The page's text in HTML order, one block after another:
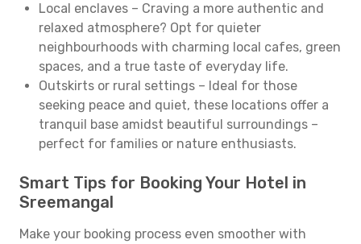
Local enclaves – Craving a more authentic and
relaxed atmosphere? Opt for quieter
neighbourhoods with charming local cafes, green
spaces, and a true taste of everyday life.
Outskirts or rural settings – Ideal for those
seeking peace and quiet, these locations offer a
tranquil base amidst beautiful surroundings –
perfect for families or nature enthusiasts.
Smart Tips for Booking Your Hotel in
Sreemangal
Make your booking process even smoother with